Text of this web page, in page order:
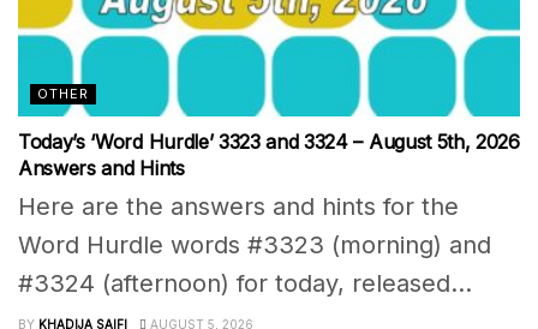
OTHER
Today’s ‘Word Hurdle’ 3323 and 3324 – August 5th, 2026
Answers and Hints
Here are the answers and hints for the
Word Hurdle words #3323 (morning) and
#3324 (afternoon) for today, released...
BY KHADIJA SAIFI AUGUST 5, 2026